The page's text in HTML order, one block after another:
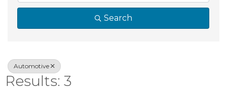
Search
Automotive
Results: 3